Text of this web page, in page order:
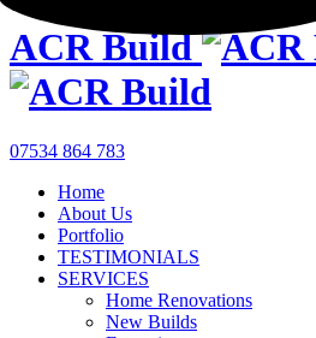
ACR Build
07534 864 783
Home
About Us
Portfolio
TESTIMONIALS
SERVICES
Home Renovations
New Builds